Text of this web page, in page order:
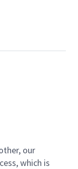
our
which is